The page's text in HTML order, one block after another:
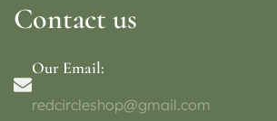
Contact us
Our Email:
redcircleshop@gmail.com